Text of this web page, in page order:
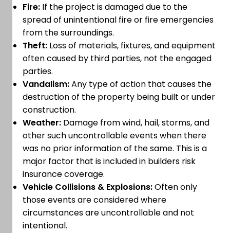
Fire: If the project is damaged due to the
spread of unintentional fire or fire emergencies
from the surroundings.
Theft: Loss of materials, fixtures, and equipment
often caused by third parties, not the engaged
parties.
Vandalism:Any type of action that causes the
destruction of the property being built or under
construction.
Weather: Damage from wind, hail, storms, and
other such uncontrollable events when there
was no prior information of the same. This is a
major factor that is included in builders risk
insurance coverage.
Vehicle Collisions & Explosions:Often only
those events are considered where
circumstances are uncontrollable and not
intentional.